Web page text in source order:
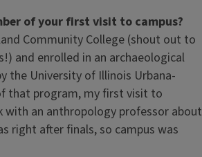
of your first visit to campus?
Community College (shout out to
and enrolled in an archaeological
the University of Illinois Urbana-
that program, my first visit to
with an anthropology professor about
right after finals, so campus was